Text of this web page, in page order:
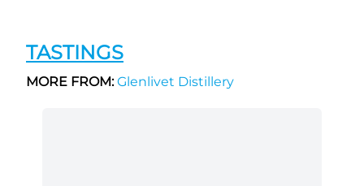
TASTINGS
MORE FROM:Glenlivet Distillery